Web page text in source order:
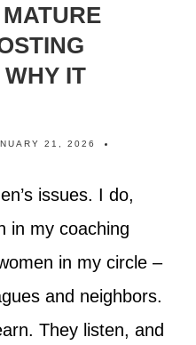
IT
21, 2026
issues. I do,
in my coaching
in my circle –
and neighbors.
They listen, and